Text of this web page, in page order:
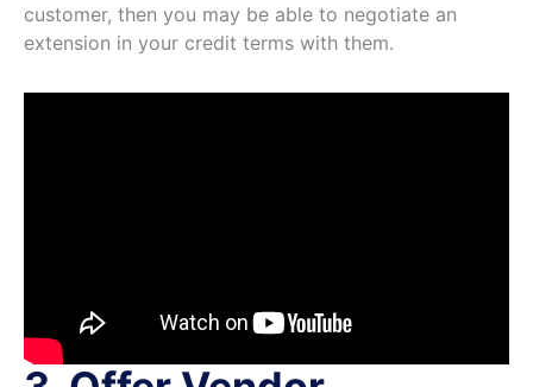
customer, then you may be able to negotiate an
extension in your credit terms with them.